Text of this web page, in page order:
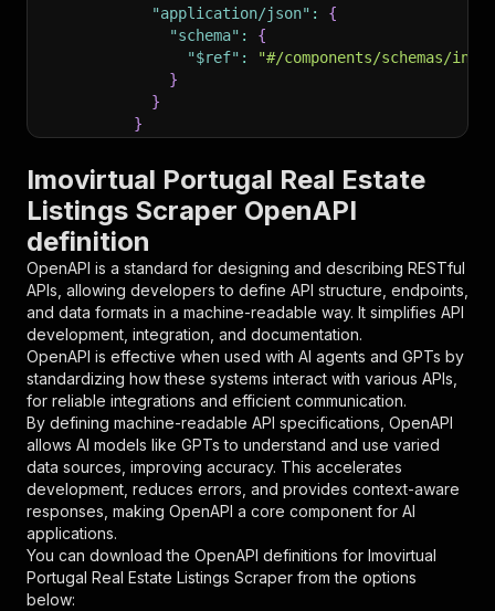
"application/json" :
{
"schema" :
{
"$ref" :
"#/components/schemas/
}
}
}
"parameters"
{
"name": "token",
"schema": {
"type": "string"
},
"description": "Enter your Apify token
}
] ,
"responses":
{
"200" :
{
"description":
"OK"
}
}
}
},
"/acts/parseforge~imovirtual-portugal-scraper/
"post": {
Imovirtual Portugal Real Estate
Listings Scraper OpenAPI
definition
OpenAPI is a standard for designing and describing RESTful
APIs, allowing developers to define API structure, endpoints,
and data formats in a machine-readable way. It simplifies API
development, integration, and documentation.
OpenAPI is effective when used with AI agents and GPTs by
standardizing how these systems interact with various APIs,
for reliable integrations and efficient communication.
By defining machine-readable API specifications, OpenAPI
allows AI models like GPTs to understand and use varied
data sources, improving accuracy. This accelerates
development, reduces errors, and provides context-aware
responses, making OpenAPI a core component for AI
applications.
You can download the OpenAPI definitions for Imovirtual
Portugal Real Estate Listings Scraper from the options
below: